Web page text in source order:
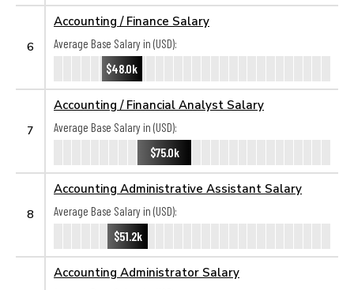
6
Accounting / Finance Salary
Average Base Salary in (USD):
$48.0k
7
Accounting / Financial Analyst Salary
Average Base Salary in (USD):
$75.0k
8
Accounting Administrative Assistant Salary
Average Base Salary in (USD):
$51.2k
Accounting Administrator Salary